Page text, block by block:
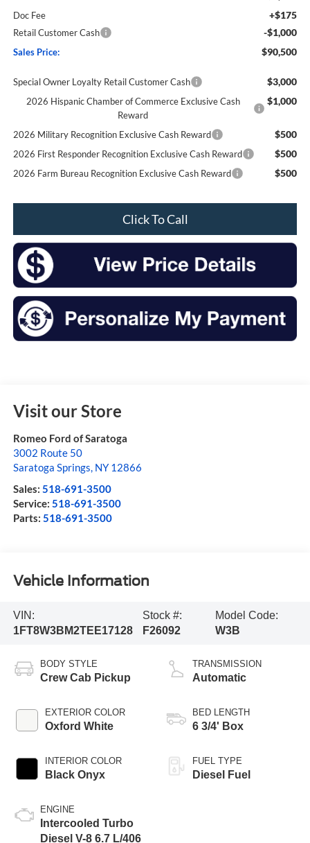
Doc Fee +$175
Retail Customer Cash -$1,000
Sales Price: $90,500
Special Owner Loyalty Retail Customer Cash $3,000
2026 Hispanic Chamber of Commerce Exclusive Cash
Reward
$1,000
2026 Military Recognition Exclusive Cash Reward $500
2026 First Responder Recognition Exclusive Cash Reward $500
2026 Farm Bureau Recognition Exclusive Cash Reward $500
Click To Call
Visit our Store
Romeo Ford of Saratoga
3002 Route 50
Saratoga Springs NY 12866
Sales: 518-691-3500
Service: 518-691-3500
Parts: 518-691-3500
Vehicle Information
VIN:
1FT8W3BM2TEE17128
Stock #:
F26092
Model Code:
W3B
BODY STYLE
Crew Cab Pickup
EXTERIOR COLOR
Oxford White
INTERIOR COLOR
Black Onyx
ENGINE
Intercooled Turbo
Diesel V-8 6.7 L/406
TRANSMISSION
Automatic
BED LENGTH
6 3/4' Box
FUEL TYPE
Diesel Fuel